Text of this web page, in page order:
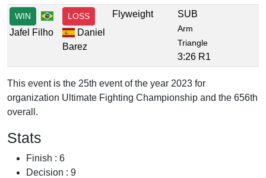
WIN
Jafel Filho
LOSS
Daniel
Barez
Flyweight SUB
Arm
Triangle
3:26 R1
This event is the 25th event of the year 2023 for
organization Ultimate Fighting Championship and the 656th
overall.
Stats
Finish : 6
Decision : 9